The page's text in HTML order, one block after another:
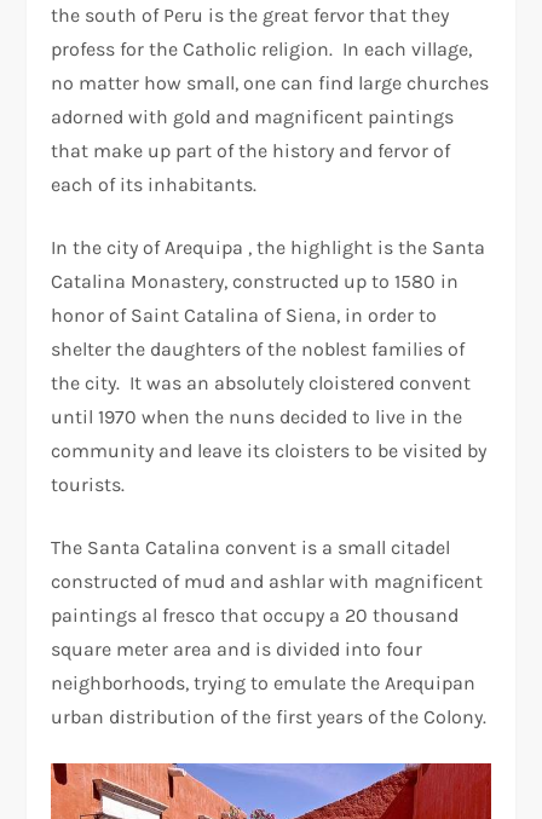
the south of Peru is the great fervor that they
profess for the Catholic religion. In each village,
no matter how small, one can find large churches
adorned with gold and magnificent paintings
that make up part of the history and fervor of
each of its inhabitants.
In the city of Arequipa , the highlight is the Santa
Catalina Monastery, constructed up to 1580 in
honor of Saint Catalina of Siena, in order to
shelter the daughters of the noblest families of
the city. It was an absolutely cloistered convent
until 1970 when the nuns decided to live in the
community and leave its cloisters to be visited by
tourists.
The Santa Catalina convent is a small citadel
constructed of mud and ashlar with magnificent
paintings al fresco that occupy a 20 thousand
square meter area and is divided into four
neighborhoods, trying to emulate the Arequipan
urban distribution of the first years of the Colony.